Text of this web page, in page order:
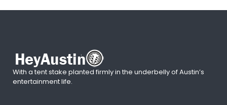
With a tent stake planted firmly in the underbelly of Austin’s
entertainment life.